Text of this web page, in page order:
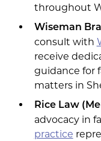
throughout
Wiseman
consult with
receive
guidance for
matters in
Rice Law
advocacy in
practice